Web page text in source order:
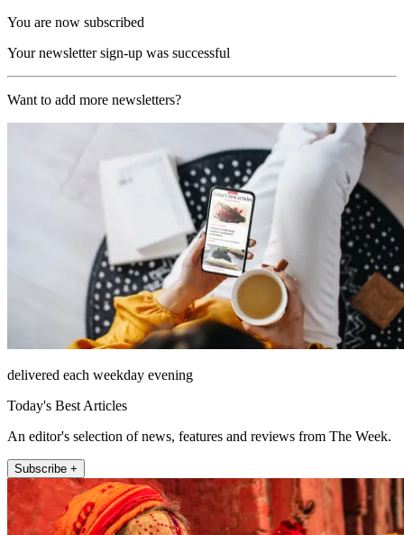
You are now subscribed
Your newsletter sign-up was successful
Want to add more newsletters?
delivered each weekday evening
Today's Best Articles
An editor's selection of news, features and reviews from The Week.
Subscribe +